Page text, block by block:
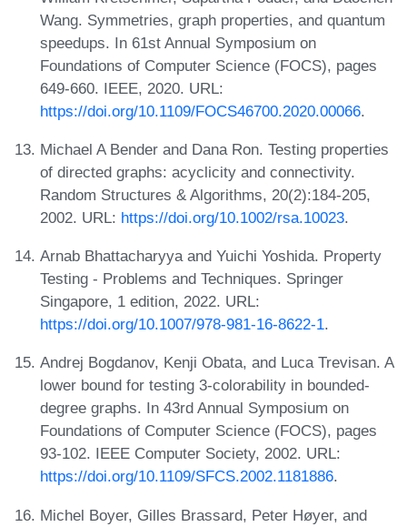
Wang. Symmetries, graph properties, and quantum
speedups. In 61st Annual Symposium on
Foundations of Computer Science (FOCS), pages
649-660. IEEE, 2020. URL:
https://doi.org/10.1109/FOCS46700.2020.00066.
Michael A Bender and Dana Ron. Testing properties
of directed graphs: acyclicity and connectivity.
Random Structures & Algorithms, 20(2):184-205,
2002. URL: https://doi.org/10.1002/rsa.10023.
Arnab Bhattacharyya and Yuichi Yoshida. Property
Testing - Problems and Techniques. Springer
Singapore, 1 edition, 2022. URL:
https://doi.org/10.1007/978-981-16-8622-1.
Andrej Bogdanov, Kenji Obata, and Luca Trevisan. A
lower bound for testing 3-colorability in bounded-
degree graphs. In 43rd Annual Symposium on
Foundations of Computer Science (FOCS), pages
93-102. IEEE Computer Society, 2002. URL:
https://doi.org/10.1109/SFCS.2002.1181886.
Michel Boyer, Gilles Brassard, Peter Høyer, and